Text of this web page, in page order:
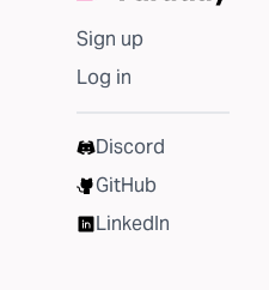
Sign up
Log in
Discord
GitHub
LinkedIn